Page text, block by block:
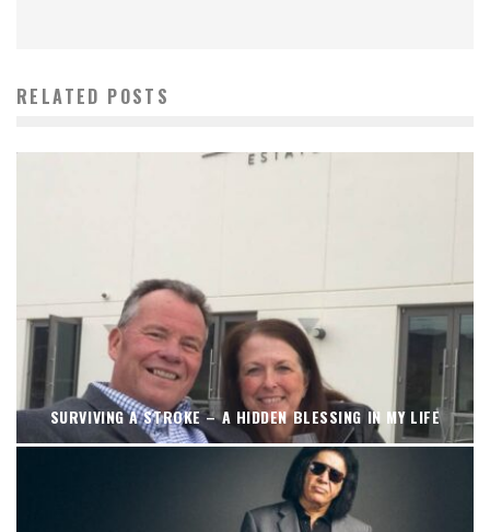
RELATED POSTS
SURVIVING A STROKE – A HIDDEN BLESSING IN MY LIFE